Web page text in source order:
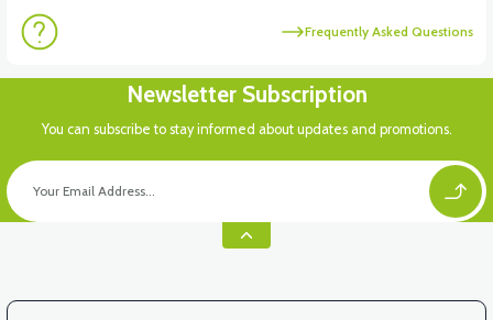
Frequently Asked Questions
Newsletter Subscription
You can subscribe to stay informed about updates and promotions.